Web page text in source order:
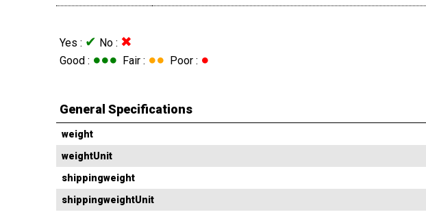
Yes : ✔ No : ✖
Good : ●●● Fair : ●● Poor : ●
General Specifications
weight
weightUnit
shippingweight
shippingweightUnit